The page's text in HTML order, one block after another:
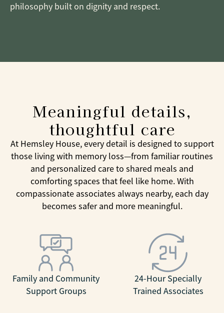
philosophy built on dignity and respect.
Meaningful details,
thoughtful care
At Hemsley House, every detail is designed to support
those living with memory loss—from familiar routines
and personalized care to shared meals and
comforting spaces that feel like home. With
compassionate associates always nearby, each day
becomes safer and more meaningful.
Family and Community
Support Groups
24-Hour Specially
Trained Associates